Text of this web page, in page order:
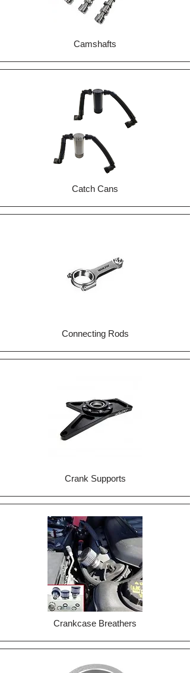
Camshafts
Catch Cans
Connecting Rods
Crank Supports
Crankcase Breathers